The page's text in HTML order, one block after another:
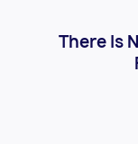
There Is